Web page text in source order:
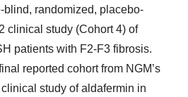
blind, randomized, placebo-
clinical study (Cohort 4) of
patients with F2-F3 fibrosis.
reported cohort from NGM’s
study of aldafermin in